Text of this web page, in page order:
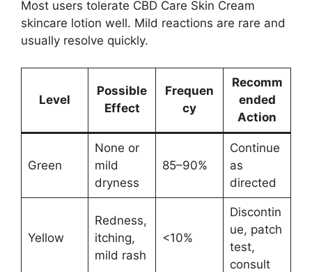
Most users tolerate CBD Care Skin Cream
skincare lotion well. Mild reactions are rare and
usually resolve quickly.
Level
Possible
Effect
Frequen
cy
Recomm
ended
Action
Green
None or
mild
dryness
85–90%
Continue
as
directed
Yellow
Redness,
itching,
mild rash
<10%
Discontin
ue, patch
test,
consult